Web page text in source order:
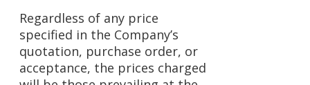
Regardless of any price
specified in the Company’s
quotation, purchase order, or
acceptance, the prices charged